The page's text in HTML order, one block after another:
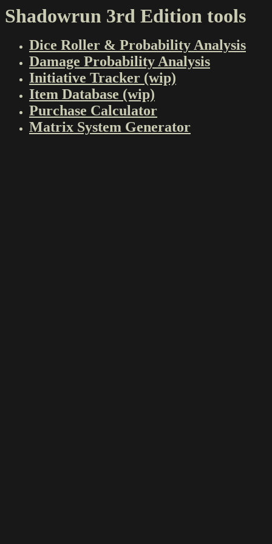
Shadowrun 3rd Edition tools
Dice Roller & Probability Analysis
Damage Probability Analysis
Initiative Tracker (wip)
Item Database (wip)
Purchase Calculator
Matrix System Generator